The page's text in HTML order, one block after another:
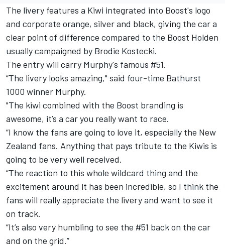
The livery features a Kiwi integrated into Boost's logo
and corporate orange, silver and black, giving the car a
clear point of difference compared to the Boost Holden
usually campaigned by Brodie Kostecki.
The entry will carry Murphy's famous #51.
“The livery looks amazing," said four-time Bathurst
1000 winner Murphy.
"The kiwi combined with the Boost branding is
awesome, it’s a car you really want to race.
“I know the fans are going to love it, especially the New
Zealand fans. Anything that pays tribute to the Kiwis is
going to be very well received.
“The reaction to this whole wildcard thing and the
excitement around it has been incredible, so I think the
fans will really appreciate the livery and want to see it
on track.
“It’s also very humbling to see the #51 back on the car
and on the grid.”